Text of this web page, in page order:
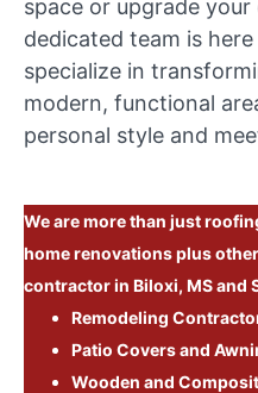
space or upgrade
dedicated team is
specialize in
modern, functional
personal style and
We are more than just
home renovations plus
contractor in Biloxi, MS and
Remodeling
Patio Covers and
Wooden and